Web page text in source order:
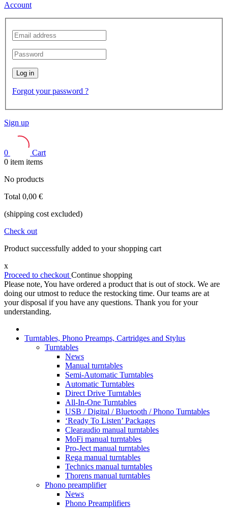
Account
Log in
Forgot your password ?
Sign up
0
Cart
0 item items
No products
Total 0,00 €
(shipping cost excluded)
Check out
Product successfully added to your shopping cart
x
Proceed to checkout Continue shopping
Please note, You have ordered a product that is out of stock. We are
doing our utmost to reduce the restocking time. Our teams are at
your disposal if you have any questions. Thank you for your
understanding.
Turntables, Phono Preamps, Cartridges and Stylus
Turntables
News
Manual turntables
Semi-Automatic Turntables
Automatic Turntables
Direct Drive Turntables
All-In-One Turntables
USB / Digital / Bluetooth / Phono Turntables
‘Ready To Listen’ Packages
Clearaudio manual turntables
MoFi manual turntables
Pro-Ject manual turntables
Rega manual turntables
Technics manual turntables
Thorens manual turntables
Phono preamplifier
News
Phono Preamplifiers